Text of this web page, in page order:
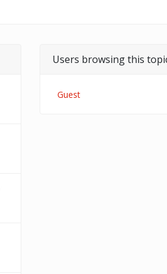
Users browsing this
Guest